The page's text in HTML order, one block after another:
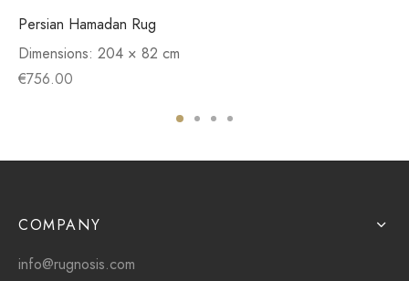
Persian Hamadan Rug
Dimensions: 204 × 82 cm
€756.00
COMPANY
info@rugnosis.com